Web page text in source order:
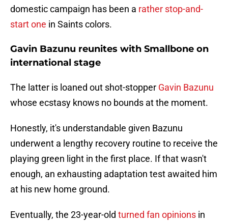
domestic campaign has been a rather stop-and-
start one in Saints colors.
Gavin Bazunu reunites with Smallbone on
international stage
The latter is loaned out shot-stopper Gavin Bazunu
whose ecstasy knows no bounds at the moment.
Honestly, it's understandable given Bazunu
underwent a lengthy recovery routine to receive the
playing green light in the first place. If that wasn't
enough, an exhausting adaptation test awaited him
at his new home ground.
Eventually, the 23-year-old turned fan opinions in